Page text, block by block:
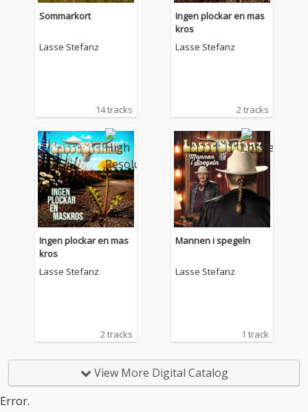
Sommarkort
Lasse Stefanz
14 tracks
Ingen plockar en mas
kros
Lasse Stefanz
2 tracks
Ingen plockar en mas
kros
Lasse Stefanz
2 tracks
Mannen i spegeln
Lasse Stefanz
1 track
View More Digital Catalog
Error.